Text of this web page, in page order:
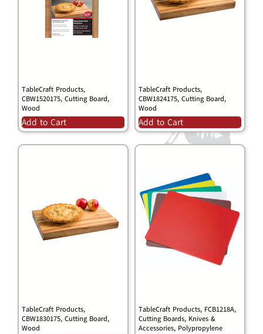
TableCraft Products,
CBW1520175, Cutting Board,
Wood
Add to Cart
TableCraft Products,
CBW1824175, Cutting Board,
Wood
Add to Cart
TableCraft Products,
CBW1830175, Cutting Board,
Wood
TableCraft Products, FCB1218A,
Cutting Boards, Knives &
Accessories, Polypropylene